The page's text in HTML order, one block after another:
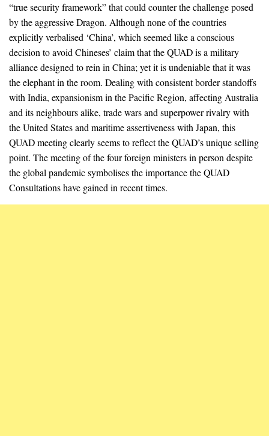
“true security framework” that could counter the challenge posed
by the aggressive Dragon. Although none of the countries
explicitly verbalised ‘China’, which seemed like a conscious
decision to avoid Chineses’ claim that the QUAD is a military
alliance designed to rein in China; yet it is undeniable that it was
the elephant in the room. Dealing with consistent border standoffs
with India, expansionism in the Pacific Region, affecting Australia
and its neighbours alike, trade wars and superpower rivalry with
the United States and maritime assertiveness with Japan, this
QUAD meeting clearly seems to reflect the QUAD’s unique selling
point. The meeting of the four foreign ministers in person despite
the global pandemic symbolises the importance the QUAD
Consultations have gained in recent times.